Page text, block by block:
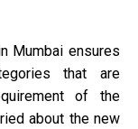
Mumbai ensures
that are
of the
about the new